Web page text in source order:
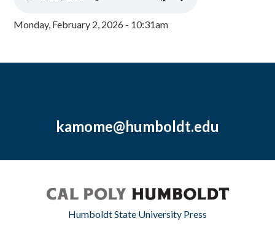
Monday, February 2, 2026 - 10:31am
kamome@humboldt.edu
Humboldt State University Press